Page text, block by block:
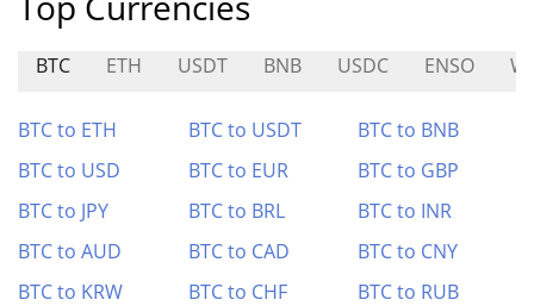
BTC ETH USDT BNB USDC ENSO
BTC to ETH BTC to USDT
BTC to BNB
BTC to USD
BTC to EUR
BTC to GBP
BTC to JPY
BTC to BRL
BTC to INR
BTC to AUD
BTC to CAD
BTC to CNY
BTC to KRW
BTC to CHF BTC to RUB